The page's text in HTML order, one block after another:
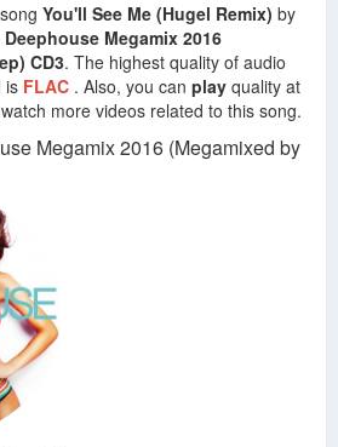
You'll See Me (Hugel Remix) by
Megamix 2016
CD3. The highest quality of audio
is FLAC . Also, you can play quality at
more videos related to this song.
Megamix 2016 (Megamixed by